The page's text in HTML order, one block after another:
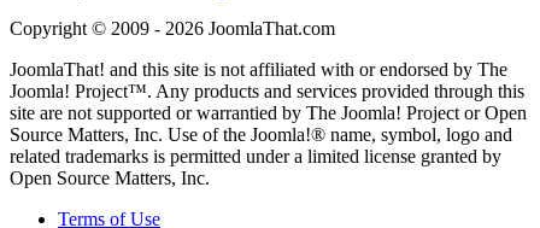
Copyright © 2009 - 2026 JoomlaThat.com
JoomlaThat! and this site is not affiliated with or endorsed by The
Joomla! Project™. Any products and services provided through this
site are not supported or warrantied by The Joomla! Project or Open
Source Matters, Inc. Use of the Joomla!® name, symbol, logo and
related trademarks is permitted under a limited license granted by
Open Source Matters, Inc.
Terms of Use